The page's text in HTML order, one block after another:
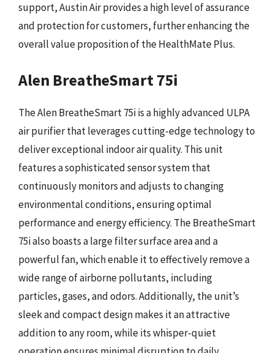
support, Austin Air provides a high level of assurance
and protection for customers, further enhancing the
overall value proposition of the HealthMate Plus.
Alen BreatheSmart 75i
The Alen BreatheSmart 75i is a highly advanced ULPA
air purifier that leverages cutting-edge technology to
deliver exceptional indoor air quality. This unit
features a sophisticated sensor system that
continuously monitors and adjusts to changing
environmental conditions, ensuring optimal
performance and energy efficiency. The BreatheSmart
75i also boasts a large filter surface area and a
powerful fan, which enable it to effectively remove a
wide range of airborne pollutants, including
particles, gases, and odors. Additionally, the unit’s
sleek and compact design makes it an attractive
addition to any room, while its whisper-quiet